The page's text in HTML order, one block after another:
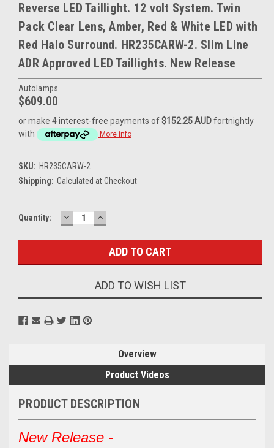
Reverse LED Taillight. 12 volt System. Twin
Pack Clear Lens, Amber, Red & White LED with
Red Halo Surround. HR235CARW-2. Slim Line
ADR Approved LED Taillights. New Release
Autolamps
$609.00
or make 4 interest-free payments of$152.25 AUDfortnightly
with
More info
SKU: HR235CARW-2
Shipping: Calculated at Checkout
Current
Quantity: DECREASE
QUANTITY:
INCREASE
QUANTITY:
ADD TO WISH LIST
Overview
Product Videos
PRODUCT DESCRIPTION
New Release -